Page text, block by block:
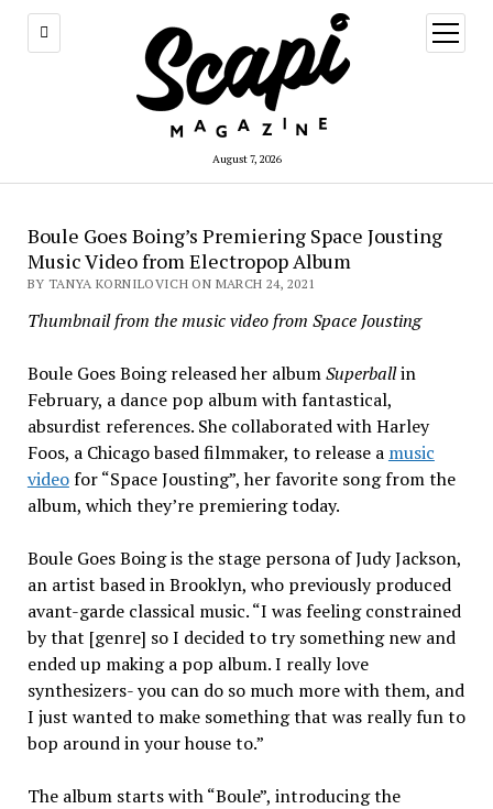
August 7, 2026
open
menu
Boule Goes Boing’s Premiering Space Jousting
Music Video from Electropop Album
BY TANYA KORNILOVICH ON MARCH 24, 2021
Thumbnail from the music video from Space Jousting
Boule Goes Boing released her albumSuperballin
February, a dance pop album with fantastical,
absurdist references. She collaborated with Harley
Foos, a Chicago based filmmaker, to release a music
videofor “Space Jousting”, her favorite song from the
album, which they’re premiering today.
Boule Goes Boing is the stage persona of Judy Jackson,
an artist based in Brooklyn, who previously produced
avant-garde classical music. “I was feeling constrained
by that [genre] so I decided to try something new and
ended up making a pop album. I really love
synthesizers- you can do so much more with them, and
I just wanted to make something that was really fun to
bop around in your house to.”
The album starts with “Boule”, introducing the